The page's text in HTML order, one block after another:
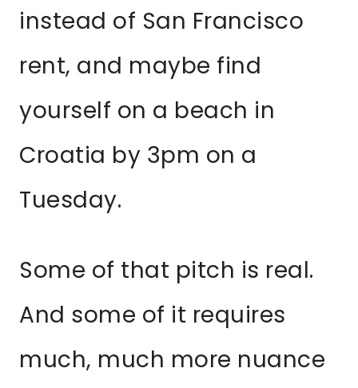
instead of San Francisco
rent, and maybe find
yourself on a beach in
Croatia by 3pm on a
Tuesday.
Some of that pitch is real.
And some of it requires
much, much more nuance